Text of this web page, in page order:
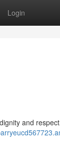
Login
and